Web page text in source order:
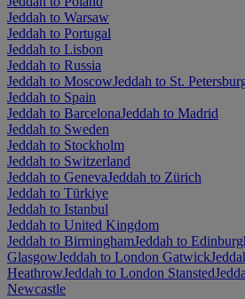
Jeddah to Warsaw
Jeddah to Portugal
Jeddah to Lisbon
Jeddah to Russia
Jeddah to MoscowJeddah to St.
Jeddah to Spain
Jeddah to BarcelonaJeddah to Madrid
Jeddah to Sweden
Jeddah to Stockholm
Jeddah to Switzerland
Jeddah to GenevaJeddah to Zürich
Jeddah to Türkiye
Jeddah to Istanbul
Jeddah to United Kingdom
Jeddah to BirminghamJeddah to
GlasgowJeddah to London Gatwick
HeathrowJeddah to London Stansted
Newcastle